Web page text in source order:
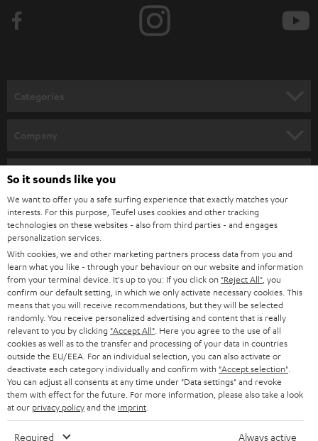
STEREO
SMART HOME
BLUETOOTH
HEADPHONES
BLUETOOTH HEADPHONES
STEREO COMPLETE SYSTEMS
SPEAKERS
SUPPORT
CAREER
PRESS
B2B
BLOG
STORES
ADVANTAGES
TEUFEL STORY
Teufel Online Shops
GERMANY
SWITZERLAND
NETHERLANDS
BELGIUM
FRANCE
So it sounds like you
We want to offer you a safe surfing experience that exactly matches your
interests. For this purpose, Teufel uses cookies and other tracking
technologies on these websites - also from third parties - and engages
personalization services.
With cookies, we and other marketing partners process data from you and
learn what you like - through your behaviour on our website and information
from your terminal device. It's up to you: If you click on "Reject All" , you
confirm our default setting, in which we only activate necessary cookies. This
means that you will receive recommendations, but they will be selected
randomly. You receive personalized advertising and content that is really
relevant to you by clicking "Accept All" . Here you agree to the use of all
cookies as well as to the transfer and processing of your data in countries
outside the EU/EEA. For an individual selection, you can also activate or
deactivate each category individually and confirm with "Accept selection"
You can adjust all consents at any time under "Data settings" and revoke
them with effect for the future. For more information, please also take a look
at our privacy policyand the imprint
Required Always active